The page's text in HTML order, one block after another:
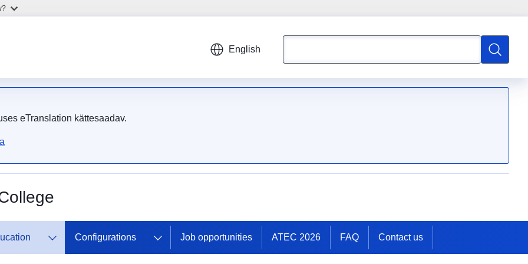
English
Search
eTranslation kättesaadav.
Configurations Job opportunities ATEC 2026 FAQ Contact us